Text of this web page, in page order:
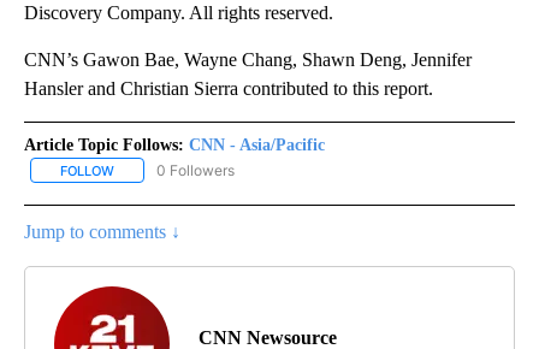
Discovery Company. All rights reserved.
CNN’s Gawon Bae, Wayne Chang, Shawn Deng, Jennifer
Hansler and Christian Sierra contributed to this report.
Article Topic Follows: CNN - Asia/Pacific
FOLLOW FOLLOW "CNN - ASIA/PACIFIC" TO RECEIVE NOTIFICATIONS
0 Followers
Jump to comments ↓
CNN Newsource